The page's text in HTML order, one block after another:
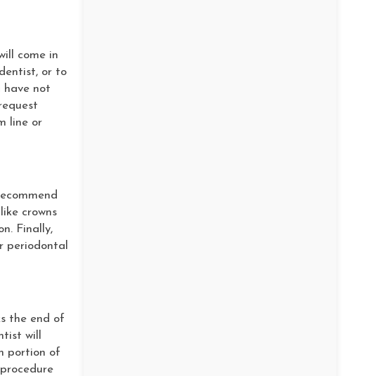
come in
or to
have not
line or
crowns
Finally,
periodontal
the end of
will
portion of